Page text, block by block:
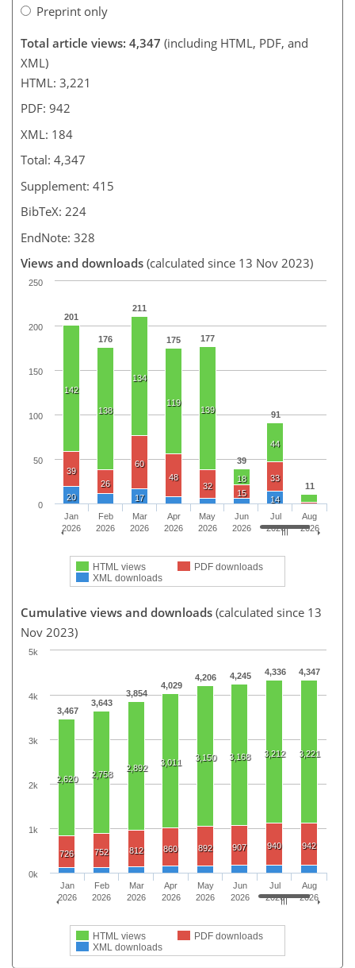
Preprint only
Total article views: 4,347 (including HTML, PDF, and
XML)
HTML: 3,221
PDF: 942
XML: 184
Total: 4,347
Supplement: 415
BibTeX: 224
EndNote: 328
Views and downloads (calculated since 13 Nov 2023)
201
176
211
175 177
39
91
11
142
138
134
119
139
18
44
39
26
60
48
32
15
33
20 17 14
HTML views
PDF downloads
XML downloads
Jan
2026
Feb
2026
Mar
2026
Apr
2026
May
2026
Jun
2026
Jul
2026
Aug
2026
0
50
100
150
200
250
Cumulative views and downloads (calculated since 13
Nov 2023)
3,467
3,643
3,854
4,029
4,206 4,245 4,336 4,347
2,620 2,758
2,892
3,011 3,150 3,168 3,212 3,221
726 752 812 860 892 907 940 942
HTML views
PDF downloads
XML downloads
Jan
2026
Feb
2026
Mar
2026
Apr
2026
May
2026
Jun
2026
Jul
2026
Aug
2026
0k
1k
2k
3k
4k
5k